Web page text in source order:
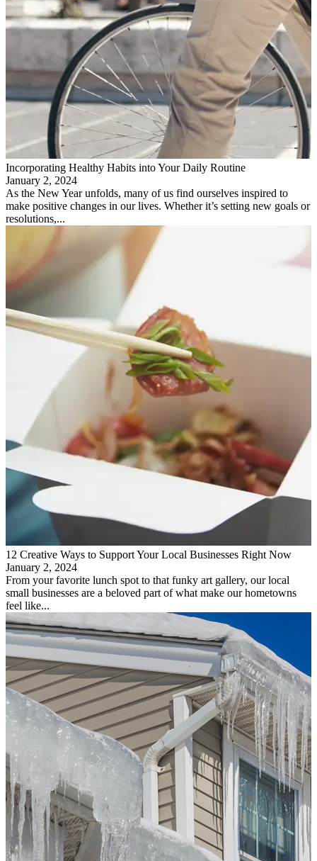
Incorporating Healthy Habits into Your Daily Routine
January 2, 2024
As the New Year unfolds, many of us find ourselves inspired to
make positive changes in our lives. Whether it’s setting new goals or
resolutions,...
12 Creative Ways to Support Your Local Businesses Right Now
January 2, 2024
From your favorite lunch spot to that funky art gallery, our local
small businesses are a beloved part of what make our hometowns
feel like...